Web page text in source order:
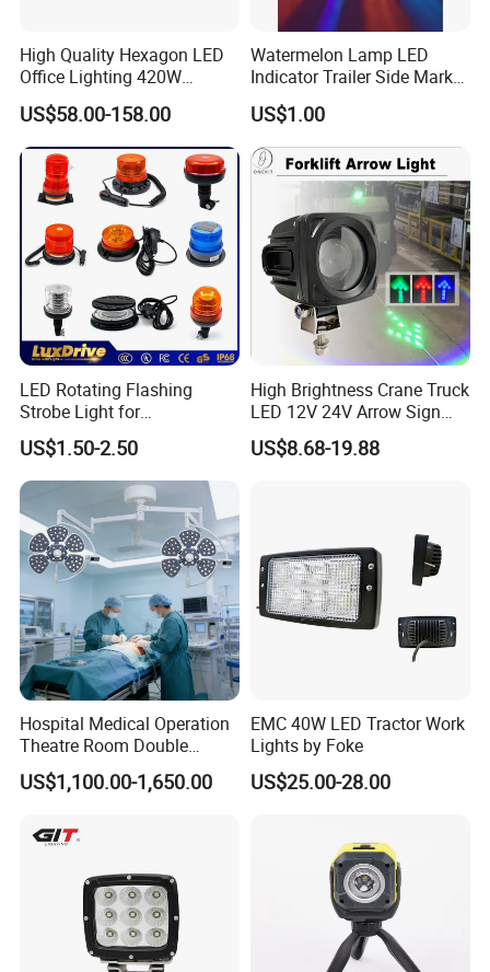
High Quality Hexagon LED
Office Lighting 420W
100lm/W PC Frame
Workshop Light Kit for
Energy Efficient Garages
US$58.00-158.00
Watermelon Lamp LED
Indicator Trailer Side Marker
Light 10-30V RGB 2W for
Trucks Turn Signal Roating
US$1.00
LED Rotating Flashing
Strobe Light for
Transportation Vehicles
Emergency Warning Beacon
Light Traffic Lights Car
Light Truck Light Auto
Lamp Auto Accessories
US$1.50-2.50
High Brightness Crane Truck
LED 12V 24V Arrow Sign
Forklift Safety Light
US$8.68-19.88
Hospital Medical Operation
Theatre Room Double
Single Shadowless Surgery
LED Ot Ceiling Petal Type
Light
US$1,100.00-1,650.00
EMC 40W LED Tractor Work
Lights by Foke
US$25.00-28.00